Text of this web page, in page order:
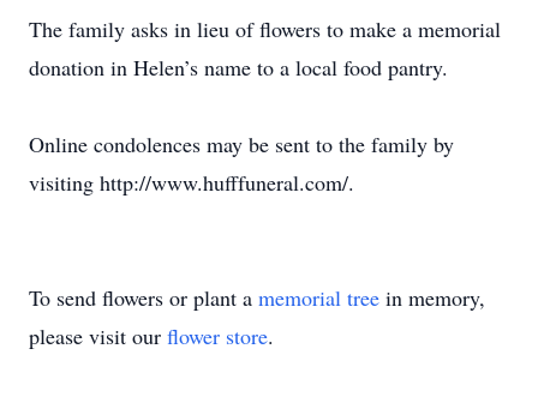
The family asks in lieu of flowers to make a memorial
donation in Helen’s name to a local food pantry.
Online condolences may be sent to the family by
visiting http://www.hufffuneral.com/.
To send flowers or plant a memorial tree in memory,
please visit our flower store.